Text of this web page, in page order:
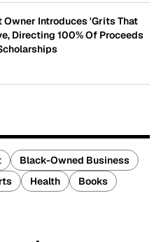
Owner Introduces 'Grits That
Directing 100% Of Proceeds
Black-Owned Business
Health
Books